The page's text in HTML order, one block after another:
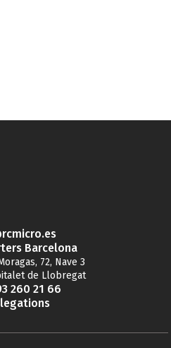
Barcelona
72, Nave 3
de Llobregat
260 21 66